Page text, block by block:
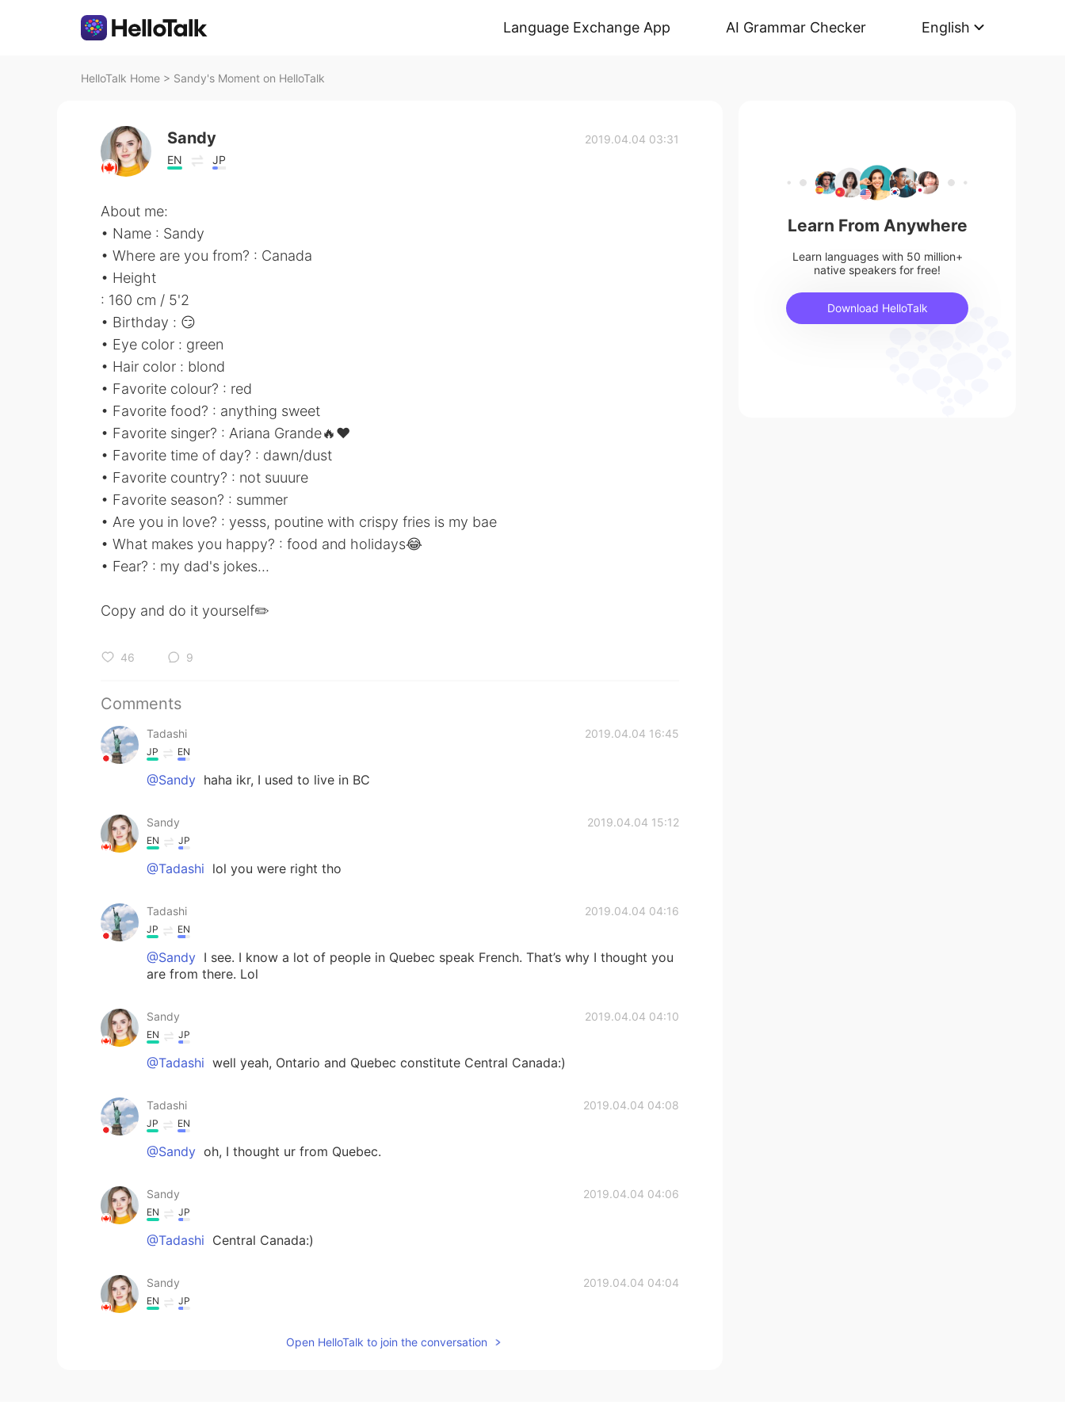
Language Exchange App AI Grammar Checker English
HelloTalk Home > Sandy's Moment on HelloTalk
Sandy
EN JP
2019.04.04 03:31
About me:
• Name : Sandy
• Where are you from? : Canada
• Height
: 160 cm / 5'2
• Birthday : 😏
• Eye color : green
• Hair color : blond
• Favorite colour? : red
• Favorite food? : anything sweet
• Favorite singer? : Ariana Grande🔥❤
• Favorite time of day? : dawn/dust
• Favorite country? : not suuure
• Favorite season? : summer
• Are you in love? : yesss, poutine with crispy fries is my bae
• What makes you happy? : food and holidays😂
• Fear? : my dad's jokes...
Copy and do it yourself✏️
46 9
Comments
Tadashi 2019.04.04 16:45
JP EN
@Sandy haha ikr, I used to live in BC
Sandy 2019.04.04 15:12
EN JP
@Tadashi lol you were right tho
Tadashi 2019.04.04 04:16
JP EN
@Sandy I see. I know a lot of people in Quebec speak French. That’s why I thought you
are from there. Lol
Sandy 2019.04.04 04:10
EN JP
@Tadashi well yeah, Ontario and Quebec constitute Central Canada:)
Tadashi 2019.04.04 04:08
JP EN
@Sandy oh, I thought ur from Quebec.
Sandy 2019.04.04 04:06
EN JP
@Tadashi Central Canada:)
Sandy 2019.04.04 04:04
EN JP
Open HelloTalk to join the conversation
Learn From Anywhere
Learn languages with 50 million+
native speakers for free!
Download HelloTalk